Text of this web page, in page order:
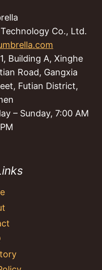
Co., Ltd.
Building A, Xinghe
Road, Gangxia
Futian District,
– Sunday, 7:00 AM